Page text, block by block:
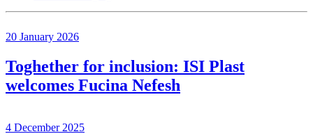
20 January 2026
Toghether for inclusion: ISI Plast
welcomes Fucina Nefesh
4 December 2025